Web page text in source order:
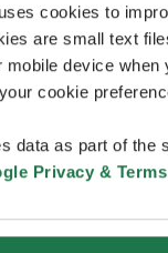
cookies to
are small text
mobile device when
cookie
data as part of the
Privacy & Terms